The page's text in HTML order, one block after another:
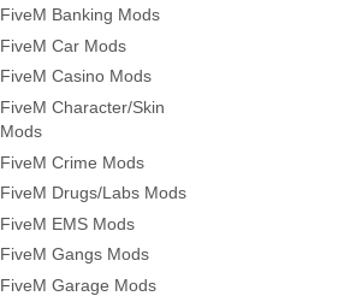
FiveM Banking Mods
FiveM Car Mods
FiveM Casino Mods
FiveM Character/Skin
Mods
FiveM Crime Mods
FiveM Drugs/Labs Mods
FiveM EMS Mods
FiveM Gangs Mods
FiveM Garage Mods